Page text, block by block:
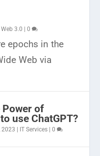
Web 3.0 |0
epochs in the
Web via
Power of
use ChatGPT?
2023 IT Services |0